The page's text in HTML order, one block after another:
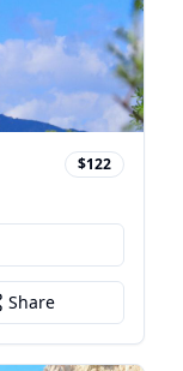
$122
Share